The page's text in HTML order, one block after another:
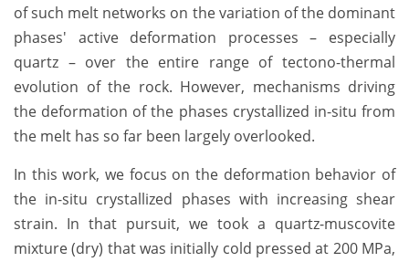
of such melt networks on the variation of the dominant
phases' active deformation processes – especially
quartz – over the entire range of tectono-thermal
evolution of the rock. However, mechanisms driving
the deformation of the phases crystallized in-situ from
the melt has so far been largely overlooked.
In this work, we focus on the deformation behavior of
the in-situ crystallized phases with increasing shear
strain. In that pursuit, we took a quartz-muscovite
mixture (dry) that was initially cold pressed at 200 MPa,